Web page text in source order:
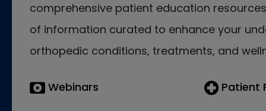
comprehensive patient education
of information curated to enhance your
orthopedic conditions, treatments, and
Webinars Patient